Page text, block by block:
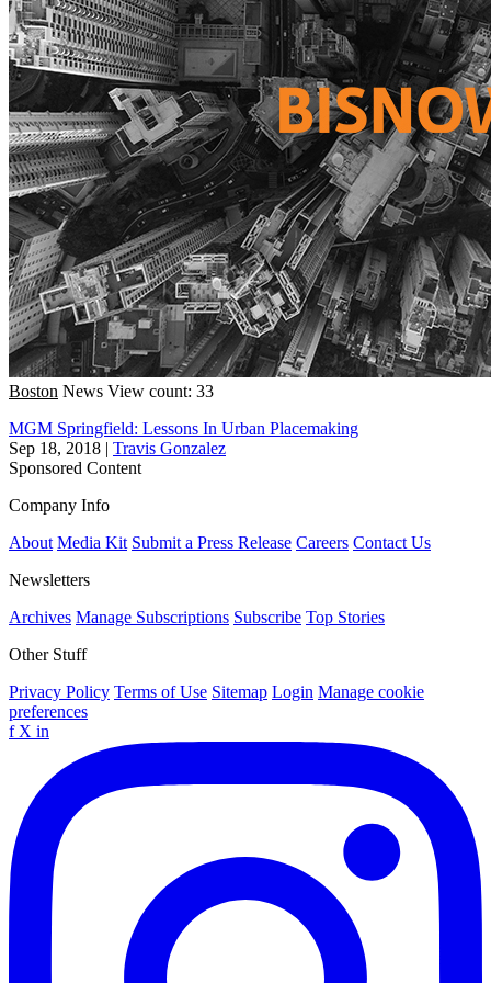
Boston News View count: 33
MGM Springfield: Lessons In Urban Placemaking
Sep 18, 2018 | Travis Gonzalez
Sponsored Content
Company Info
About Media Kit Submit a Press Release Careers Contact Us
Newsletters
Archives Manage Subscriptions Subscribe Top Stories
Other Stuff
Privacy Policy Terms of Use Sitemap Login Manage cookie
preferences
f X in